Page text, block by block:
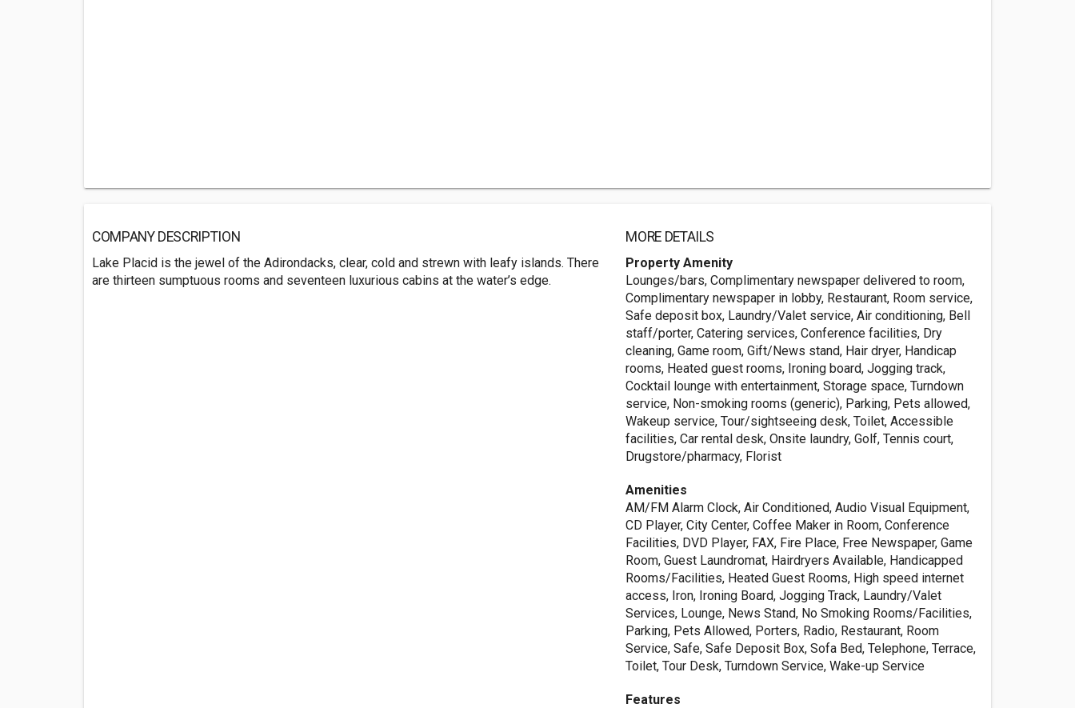
COMPANY DESCRIPTION
Lake Placid is the jewel of the Adirondacks, clear, cold and strewn with leafy islands. There
are thirteen sumptuous rooms and seventeen luxurious cabins at the water’s edge.
MORE DETAILS
Property Amenity
Lounges/bars, Complimentary newspaper delivered to room,
Complimentary newspaper in lobby, Restaurant, Room service,
Safe deposit box, Laundry/Valet service, Air conditioning, Bell
staff/porter, Catering services, Conference facilities, Dry
cleaning, Game room, Gift/News stand, Hair dryer, Handicap
rooms, Heated guest rooms, Ironing board, Jogging track,
Cocktail lounge with entertainment, Storage space, Turndown
service, Non-smoking rooms (generic), Parking, Pets allowed,
Wakeup service, Tour/sightseeing desk, Toilet, Accessible
facilities, Car rental desk, Onsite laundry, Golf, Tennis court,
Drugstore/pharmacy, Florist
Amenities
AM/FM Alarm Clock, Air Conditioned, Audio Visual Equipment,
CD Player, City Center, Coffee Maker in Room, Conference
Facilities, DVD Player, FAX, Fire Place, Free Newspaper, Game
Room, Guest Laundromat, Hairdryers Available, Handicapped
Rooms/Facilities, Heated Guest Rooms, High speed internet
access, Iron, Ironing Board, Jogging Track, Laundry/Valet
Services, Lounge, News Stand, No Smoking Rooms/Facilities,
Parking, Pets Allowed, Porters, Radio, Restaurant, Room
Service, Safe, Safe Deposit Box, Sofa Bed, Telephone, Terrace,
Toilet, Tour Desk, Turndown Service, Wake-up Service
Features